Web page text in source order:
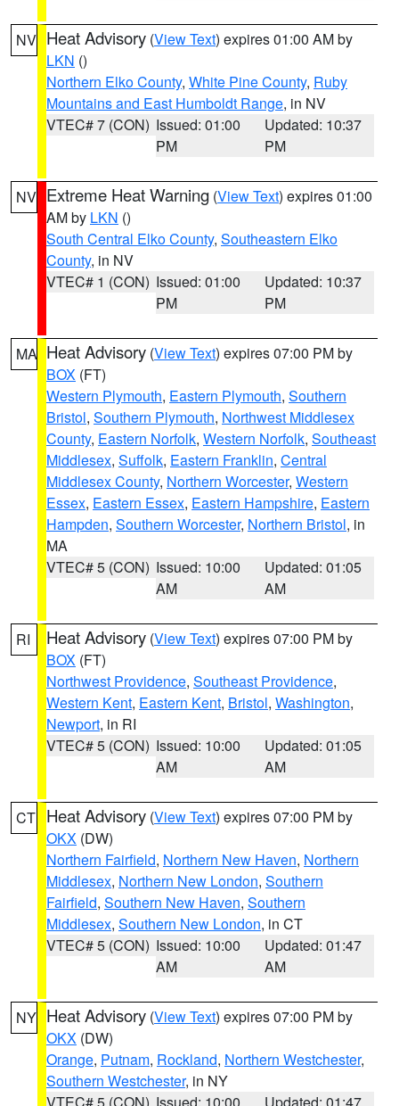
NV Heat Advisory (View Text) expires 01:00 AM by
LKN ()
Northern Elko County, White Pine County, Ruby
Mountains and East Humboldt Range, in NV
VTEC# 7 (CON) Issued: 01:00
PM
Updated: 10:37
PM
NV Extreme Heat Warning (View Text) expires 01:00
AM by LKN ()
South Central Elko County, Southeastern Elko
County, in NV
VTEC# 1 (CON) Issued: 01:00
PM
Updated: 10:37
PM
MA Heat Advisory (View Text) expires 07:00 PM by
BOX (FT)
Western Plymouth, Eastern Plymouth, Southern
Bristol, Southern Plymouth, Northwest Middlesex
County, Eastern Norfolk, Western Norfolk, Southeast
Middlesex, Suffolk, Eastern Franklin, Central
Middlesex County, Northern Worcester, Western
Essex, Eastern Essex, Eastern Hampshire, Eastern
Hampden, Southern Worcester, Northern Bristol, in
MA
VTEC# 5 (CON) Issued: 10:00
AM
Updated: 01:05
AM
RI Heat Advisory (View Text) expires 07:00 PM by
BOX (FT)
Northwest Providence, Southeast Providence,
Western Kent, Eastern Kent, Bristol, Washington,
Newport, in RI
VTEC# 5 (CON) Issued: 10:00
AM
Updated: 01:05
AM
CT Heat Advisory (View Text) expires 07:00 PM by
OKX (DW)
Northern Fairfield, Northern New Haven, Northern
Middlesex, Northern New London, Southern
Fairfield, Southern New Haven, Southern
Middlesex, Southern New London, in CT
VTEC# 5 (CON) Issued: 10:00
AM
Updated: 01:47
AM
NY Heat Advisory (View Text) expires 07:00 PM by
OKX (DW)
Orange, Putnam, Rockland, Northern Westchester,
Southern Westchester, in NY